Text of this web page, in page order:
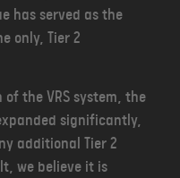
has served as the
only, Tier 2
the VRS system, the
significantly,
additional Tier 2
we believe it is